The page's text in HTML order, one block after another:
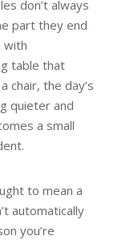
don’t always
part they end
with
table that
chair, the day’s
quieter and
a small
to mean a
automatically
you’re